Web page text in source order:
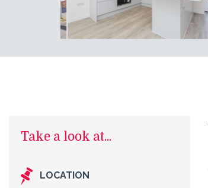
Take a look at...
LOCATION